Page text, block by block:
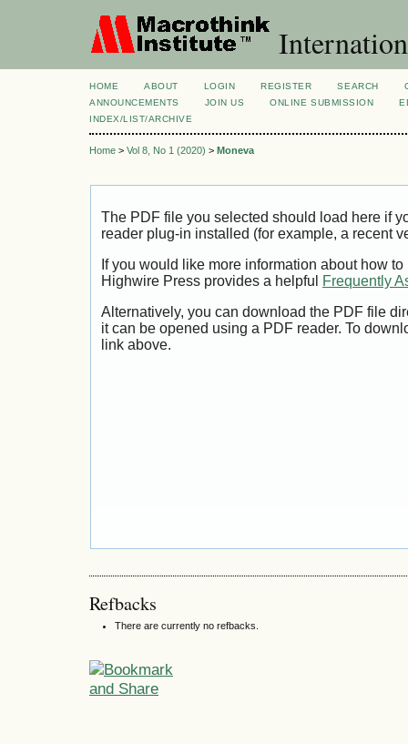
HOME ABOUT LOGIN REGISTER SEARCH
ANNOUNCEMENTS
JOIN US ONLINE SUBMISSION
INDEX/LIST/ARCHIVE
Home > Vol 8, No 1 (2020) > Moneva
The PDF file you selected should load here if
reader plug-in installed (for example, a recent
If you would like more information about how
Highwire Press provides a helpful
Frequently
Alternatively, you can download the PDF file
it can be opened using a PDF reader. To
link above.
Refbacks
There are currently no refbacks.